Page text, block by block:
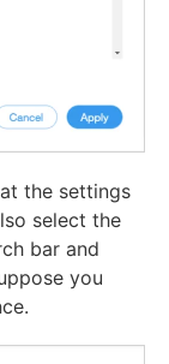
the settings
select the
bar and
you